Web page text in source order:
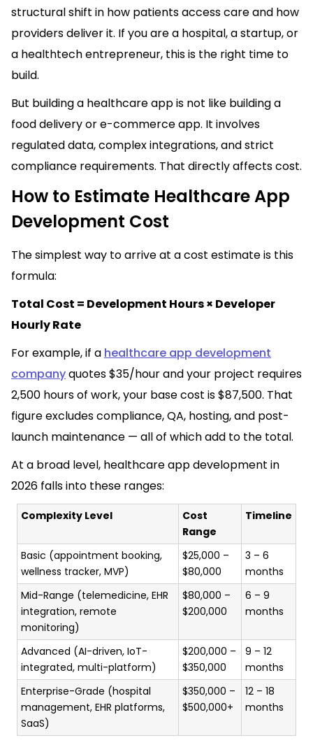
structural shift in how patients access care and how
providers deliver it. If you are a hospital, a startup, or
a healthtech entrepreneur, this is the right time to
build.
But building a healthcare app is not like building a
food delivery or e-commerce app. It involves
regulated data, complex integrations, and strict
compliance requirements. That directly affects cost.
How to Estimate Healthcare App
Development Cost
The simplest way to arrive at a cost estimate is this
formula:
Total Cost = Development Hours × Developer
Hourly Rate
For example, if a healthcare app development
companyquotes $35/hour and your project requires
2,500 hours of work, your base cost is $87,500. That
figure excludes compliance, QA, hosting, and post-
launch maintenance — all of which add to the total.
At a broad level, healthcare app development in
2026 falls into these ranges:
Complexity Level
Cost
Range
Timeline
Basic (appointment booking,
wellness tracker, MVP)
$25,000 –
$80,000
3 – 6
months
Mid-Range (telemedicine, EHR
integration, remote
monitoring)
$80,000 –
$200,000
6 – 9
months
Advanced (AI-driven, IoT-
integrated, multi-platform)
$200,000 –
$350,000
9 – 12
months
Enterprise-Grade (hospital
management, EHR platforms,
SaaS)
$350,000 –
$500,000+
12 – 18
months